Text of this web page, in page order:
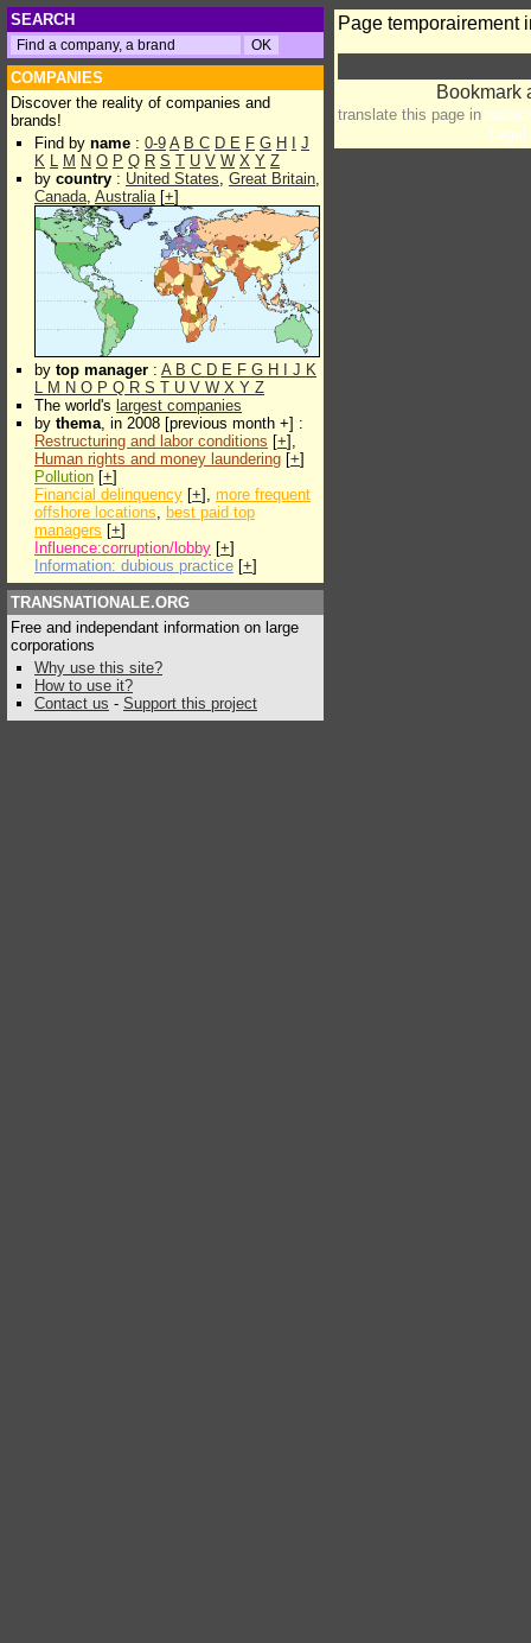
SEARCH
COMPANIES
Discover the reality of companies and
brands!
Find by name : 0-9 A B C D E F G H
J
K L M N O P Q R S T U V W X Y Z
by country : United States, Great Britain,
Canada, Australia[+]
by top manager : A B C D E F G H J K
L M N O P Q R S T U V W X Y Z
The world's largest companies
by thema, in 2008 [previous month +] :
Restructuring and labor conditions [+],
Human rights and money laundering [+]
Pollution [+]
Financial delinquency [+], more frequent
offshore locations, best paid top
managers [+]
Influence:corruption/lobby [+]
Information: dubious practice [+]
TRANSNATIONALE.ORG
Free and independant information on large
corporations
Why use this site?
How to use it?
Contact us - Support this project
Page temporairement
translate this page in arabic